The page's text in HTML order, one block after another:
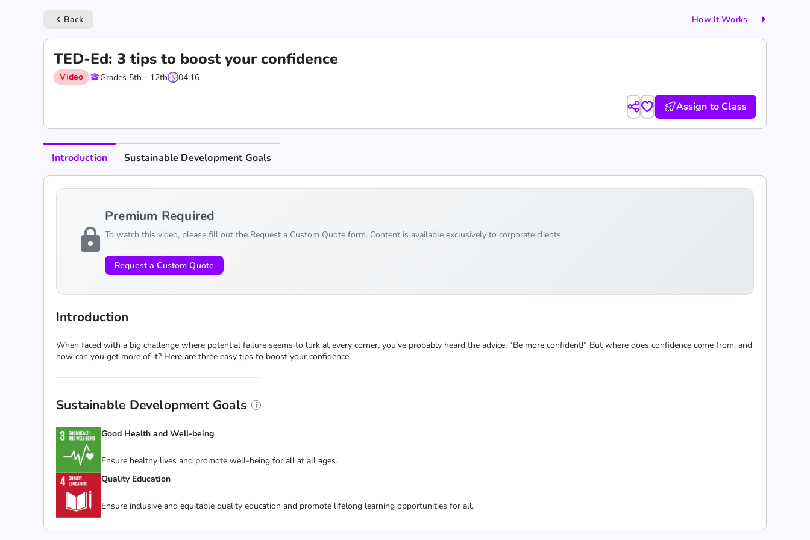
keyboard_arrow_left Back How It Works
TED-Ed: 3 tips to boost your confidence
Video Grades 5th - 12th 04:16
Assign to Class
Introduction Sustainable Development Goals
lock
Premium Required
To watch this video, please fill out the Request a Custom Quote form. Content is available exclusively to corporate clients.
Request a Custom Quote
Introduction
When faced with a big challenge where potential failure seems to lurk at every corner, you’ve probably heard the advice, “Be more confident!” But where does confidence come from, and
how can you get more of it? Here are three easy tips to boost your confidence.
Sustainable Development Goals
Good Health and Well-being
Ensure healthy lives and promote well-being for all at all ages.
Quality Education
Ensure inclusive and equitable quality education and promote lifelong learning opportunities for all.